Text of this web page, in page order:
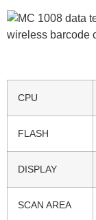
CPU
FLASH
DISPLAY
SCAN AREA